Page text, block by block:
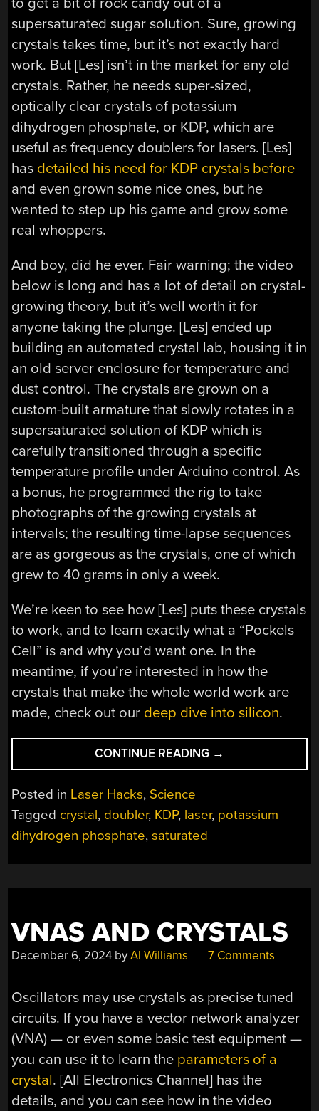
supersaturated sugar solution. Sure, growing
crystals takes time, but it’s not exactly hard
work. But [Les] isn’t in the market for any old
crystals. Rather, he needs super-sized,
optically clear crystals of potassium
dihydrogen phosphate, or KDP, which are
useful as frequency doublers for lasers. [Les]
has detailed his need for KDP crystals before
and even grown some nice ones, but he
wanted to step up his game and grow some
real whoppers.
And boy, did he ever. Fair warning; the video
below is long and has a lot of detail on crystal-
growing theory, but it’s well worth it for
anyone taking the plunge. [Les] ended up
building an automated crystal lab, housing it in
an old server enclosure for temperature and
dust control. The crystals are grown on a
custom-built armature that slowly rotates in a
supersaturated solution of KDP which is
carefully transitioned through a specific
temperature profile under Arduino control. As
a bonus, he programmed the rig to take
photographs of the growing crystals at
intervals; the resulting time-lapse sequences
are as gorgeous as the crystals, one of which
grew to 40 grams in only a week.
We’re keen to see how [Les] puts these crystals
to work, and to learn exactly what a “Pockels
Cell” is and why you’d want one. In the
meantime, if you’re interested in how the
crystals that make the whole world work are
made, check out our deep dive into silicon.
CONTINUE READING “AUTOMATED
RIG
BEAUTIFUL
→
Posted in Laser Hacks, Science
Tagged crystal, doubler, KDP, laser, potassium
dihydrogen phosphate,saturated
VNAS AND CRYSTALS
December 6, 2024 byAl Williams 7 Comments
Oscillators may use crystals as precise tuned
circuits. If you have a vector network analyzer
(VNA) — or even some basic test equipment —
you can use it to learn the parameters of a
crystal. [All Electronics Channel] has the
details, and you can see how in the video